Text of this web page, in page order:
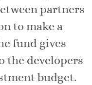
partners
to make a
fund gives
the developers
budget.